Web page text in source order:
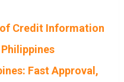
Credit Information
Fast Approval,